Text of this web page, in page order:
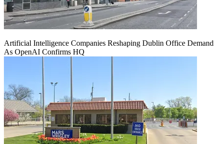
Artificial Intelligence Companies Reshaping Dublin Office Demand
As OpenAI Confirms HQ